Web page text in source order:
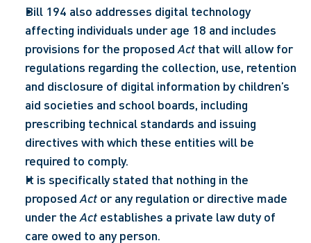
Bill 194 also addresses digital technology
affecting individuals under age 18 and includes
provisions for the proposed Act that will allow for
regulations regarding the collection, use, retention
and disclosure of digital information by children’s
aid societies and school boards, including
prescribing technical standards and issuing
directives with which these entities will be
required to comply.
It is specifically stated that nothing in the
proposed Act or any regulation or directive made
under the Act establishes a private law duty of
care owed to any person.